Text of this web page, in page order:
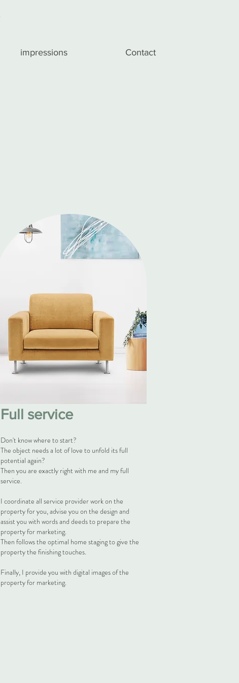
impressions Contact
Full service
Don't know where to start?
The object needs a lot of love to unfold its full
potential again?
Then you are exactly right with me and my full
service.
I coordinate all service provider work on the
property for you, advise you on the design and
assist you with words and deeds to prepare the
property for marketing.
Then follows the optimal home staging to give the
property the finishing touches.
Finally, I provide you with digital images of the
property for marketing.